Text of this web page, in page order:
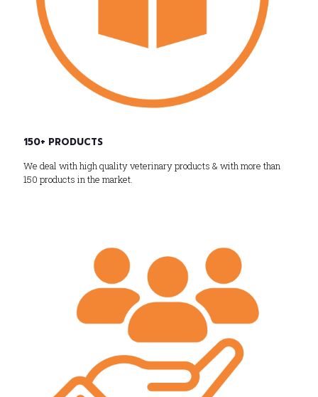
150+ PRODUCTS
We deal with high quality veterinary products & with more than
150 products in the market.